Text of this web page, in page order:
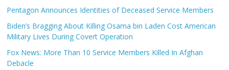
Pentagon Announces Identities of Deceased Service Members
Biden’s Bragging About Killing Osama bin Laden Cost American
Military Lives During Covert Operation
Fox News: More Than 10 Service Members Killed In Afghan
Debacle